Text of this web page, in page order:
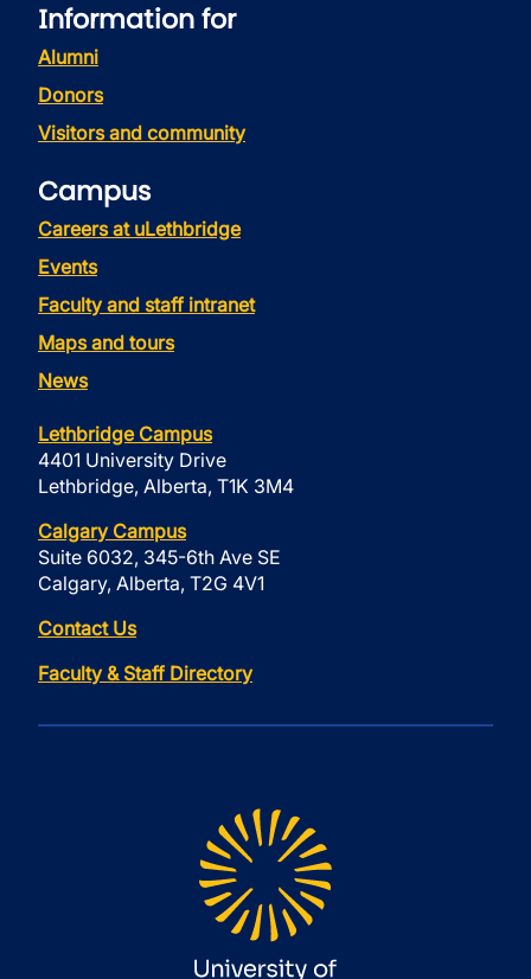
Information for
Alumni
Donors
Visitors and community
Campus
Careers at uLethbridge
Events
Faculty and staff intranet
Maps and tours
News
Lethbridge Campus
4401 University Drive
Lethbridge, Alberta, T1K 3M4
Calgary Campus
Suite 6032, 345-6th Ave SE
Calgary, Alberta, T2G 4V1
Contact Us
Faculty & Staff Directory